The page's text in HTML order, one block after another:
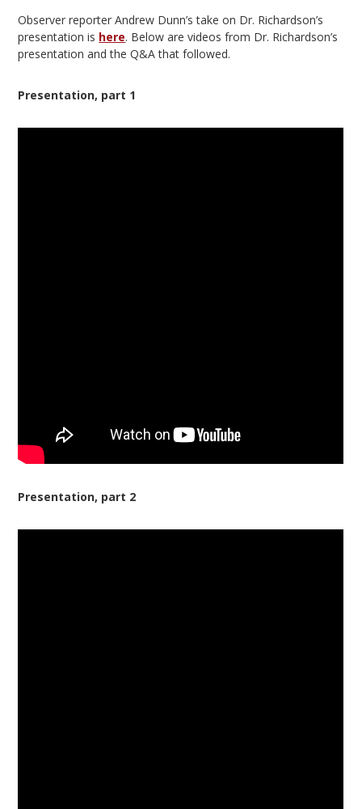
Observer reporter Andrew Dunn’s take on Dr. Richardson’s
presentation is here. Below are videos from Dr. Richardson’s
presentation and the Q&A that followed.
Presentation, part 1
Presentation, part 2